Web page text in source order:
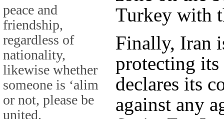
peace and
friendship,
regardless of
nationality,
likewise whether
someone is ‘alim
or not, please be
united.
Turkey with
Finally, Iran
protecting
declares its
against any